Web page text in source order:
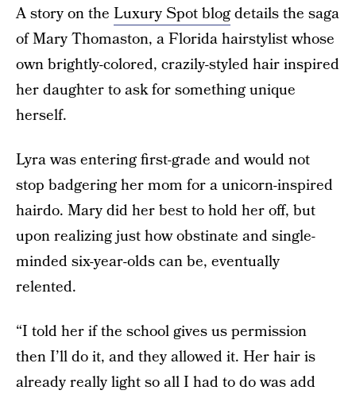
A story on the Luxury Spot blogdetails the saga
of Mary Thomaston, a Florida hairstylist whose
own brightly-colored, crazily-styled hair inspired
her daughter to ask for something unique
herself.
Lyra was entering first-grade and would not
stop badgering her mom for a unicorn-inspired
hairdo. Mary did her best to hold her off, but
upon realizing just how obstinate and single-
minded six-year-olds can be, eventually
relented.
“I told her if the school gives us permission
then I’ll do it, and they allowed it. Her hair is
already really light so all I had to do was add